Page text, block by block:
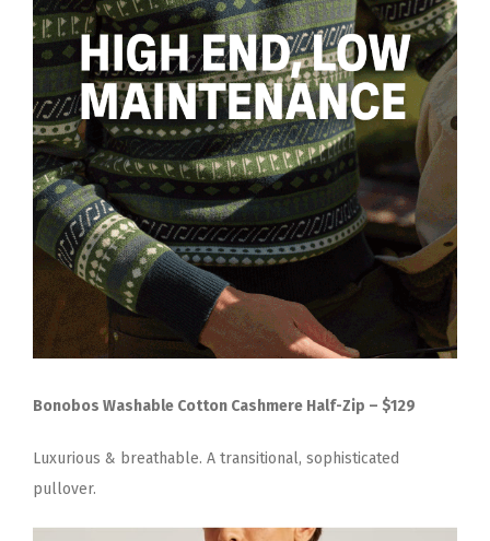
Bonobos Washable Cotton Cashmere Half-Zip – $129
Luxurious & breathable. A transitional, sophisticated
pullover.